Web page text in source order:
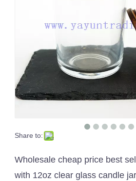
Share to:
Wholesale cheap price best
with 12oz clear glass candle jar